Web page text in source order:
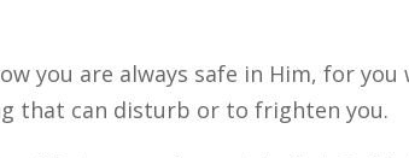
you are always safe in Him, for
that can disturb or to frighten you.